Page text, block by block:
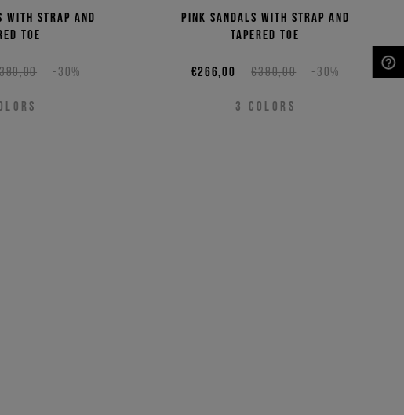
with strap and
toe
-30%
Pink sandals with strap and
tapered toe
€380,00 -30%
€266,00
3 COLORS